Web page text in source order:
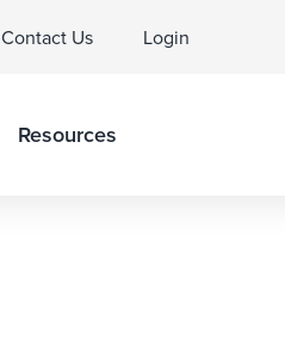
Contact Us Login
Resources